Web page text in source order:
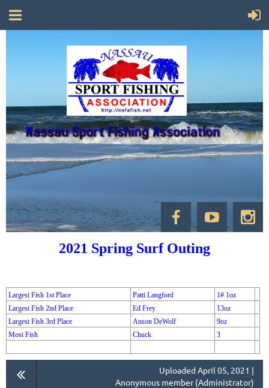
2021 Spring Surf Outing
Largest Fish 1st Place Patti Langford
1# 1oz
Largest Fish 2nd Place
Ed Frey
13oz
Largest Fish 3rd Place
Anson DeWolf
9oz
Most Fish
Chuck 3
Uploaded April 05, 2021 |
Anonymous member (Administrator)